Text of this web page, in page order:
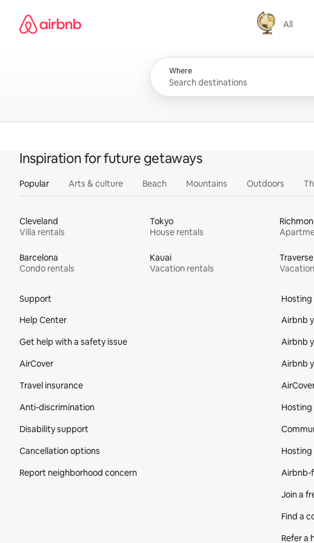
content
Airbnb homepage
All
All
Where
Inspiration for future getaways
Popular Arts & culture Beach Mountains Outdoors
Cleveland
Villa rentals
Tokyo
House rentals
Barcelona
Condo rentals
Kauai
Vacation rentals
Support
Help Center
Get help with a safety issue
AirCover
Travel insurance
Anti-discrimination
Disability support
Cancellation options
Report neighborhood concern
Hosting
Airbnb
Airbnb
Airbnb
Hosting
Airbnb-
Join a
Find a
Refer a